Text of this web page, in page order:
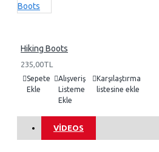
Hiking Boots
235,00TL
Sepete
Ekle
Alışveriş
Listeme
Ekle
Karşılaştırma
listesine ekle
VIDEOS